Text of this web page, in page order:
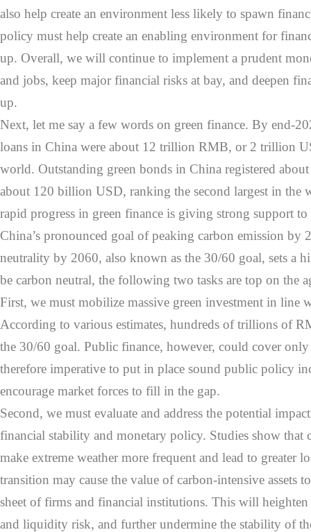
also help create an environment less likely to spawn
policy must help create an enabling environment for
up. Overall, we will continue to implement a prudent
and jobs, keep major financial risks at bay, and deepen
up.
Next, let me say a few words on green finance. By end-
loans in China were about 12 trillion RMB, or 2 trillion
world. Outstanding green bonds in China registered
about 120 billion USD, ranking the second largest in the
rapid progress in green finance is giving strong support to
China’s pronounced goal of peaking carbon emission by
neutrality by 2060, also known as the 30/60 goal, sets a
be carbon neutral, the following two tasks are top on the
First, we must mobilize massive green investment in line
According to various estimates, hundreds of trillions of
the 30/60 goal. Public finance, however, could cover
therefore imperative to put in place sound public policy
encourage market forces to fill in the gap.
Second, we must evaluate and address the potential
financial stability and monetary policy. Studies show that
make extreme weather more frequent and lead to greater
transition may cause the value of carbon-intensive assets
sheet of firms and financial institutions. This will
and liquidity risk, and further undermine the stability of